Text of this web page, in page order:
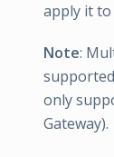
apply it to
Note:
only
Gateway).